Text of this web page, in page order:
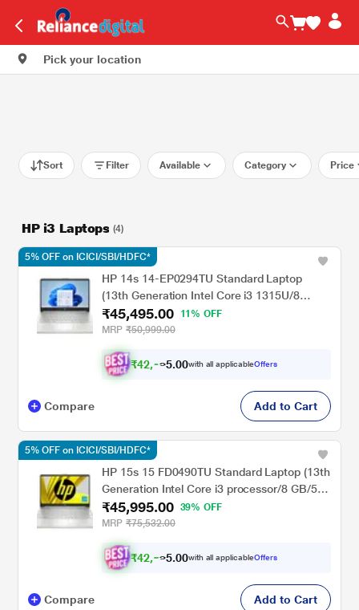
Pick your location
Sort Filter Available Category Price
HP i3 Laptops (4)
HP 14s 14-EP0294TU Standard Laptop
(13th Generation Intel Core i3 1315U/8
GB/512 GBSSD/Intel Integrated
SoC/Windows 11 Home/MSOffice Home
2024 + 1 year M365 Basic/Full HD), 35.81
cm - 14.1 inch, Natural Silver
₹45,495.00
11% OFF
MRP ₹50,999.00
₹42,08 .00with all applicableOffers
5% OFF on ICICI/SBI/HDFC*
Compare Add to Cart
HP 15s 15 FD0490TU Standard Laptop (13th
Generation Intel Core i3 processor/8 GB/512
GB SSD/Intel integrated SoC/Windows 11
Home/MS Office Home 2024 + 1 year M365
Basic/Full HD), 39.62 cm - 15.6 inch, Natural
silver
₹45,995.00
39% OFF
MRP ₹75,532.00
₹42,54 .00with all applicableOffers
5% OFF on ICICI/SBI/HDFC*
Compare Add to Cart